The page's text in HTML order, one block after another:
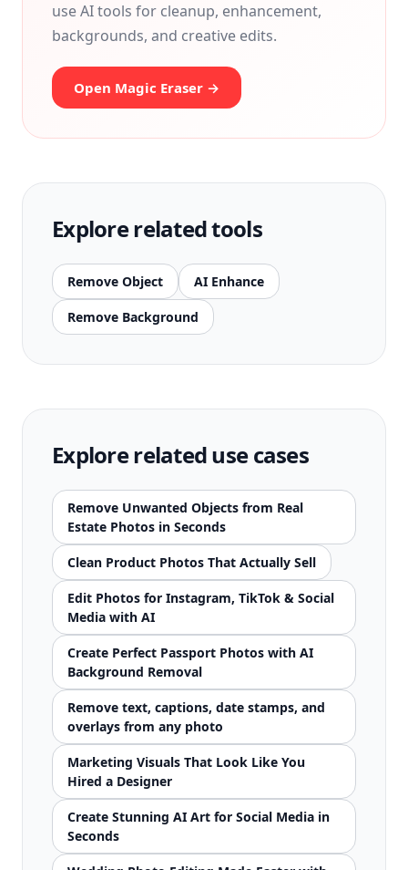
use AI tools for cleanup, enhancement,
backgrounds, and creative edits.
Open Magic Eraser →
Explore related tools
Remove Object AI Enhance
Remove Background
Explore related use cases
Remove Unwanted Objects from Real
Estate Photos in Seconds
Clean Product Photos That Actually Sell
Edit Photos for Instagram, TikTok & Social
Media with AI
Create Perfect Passport Photos with AI
Background Removal
Remove text, captions, date stamps, and
overlays from any photo
Marketing Visuals That Look Like You
Hired a Designer
Create Stunning AI Art for Social Media in
Seconds